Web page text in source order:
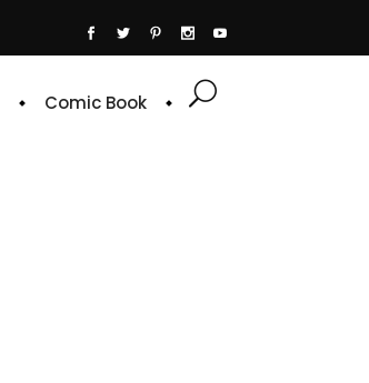
Comic Book